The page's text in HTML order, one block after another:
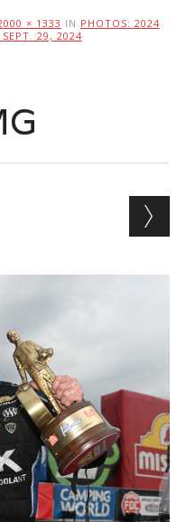
× 1333 IN PHOTOS: 2024
29, 2024